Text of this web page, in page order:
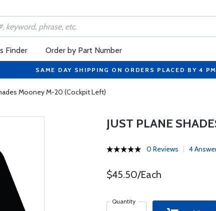
Finder Order by Part Number
SAME DAY SHIPPING ON ORDERS PLACED BY 4
Mooney M-20 (Cockpit Left)
JUST PLANE
0 Reviews 4
$45.50/Each
Quantity